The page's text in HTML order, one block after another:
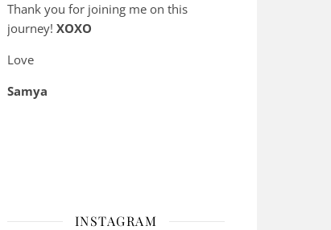
Thank you for joining me on this
journey! XOXO
Love
Samya
INSTAGRAM